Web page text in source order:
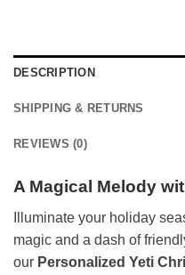
DESCRIPTION
SHIPPING & RETURNS
REVIEWS (0)
A Magical Melody
Illuminate your holiday
magic and a dash of
our Personalized Yeti